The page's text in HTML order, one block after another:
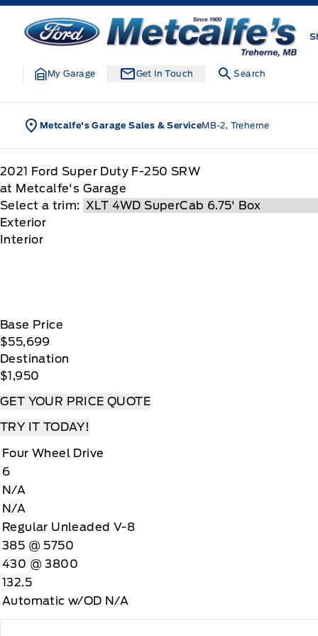
Skip to Menu
Skip to Content
Skip to Footer
Metcalfe&#039;s Garage
My Garage Get In Touch Search
Metcalfe's Garage Sales & ServiceMB-2, Treherne
2021 Ford Super Duty F-250 SRW
at Metcalfe's Garage
Select a trim:
Exterior
Interior
Base Price
$55,699
Destination
$1,950
GET YOUR PRICE QUOTE
TRY IT TODAY!
Four Wheel Drive
6
N/A
N/A
Regular Unleaded V-8
385 @ 5750
430 @ 3800
132.5
Automatic w/OD N/A